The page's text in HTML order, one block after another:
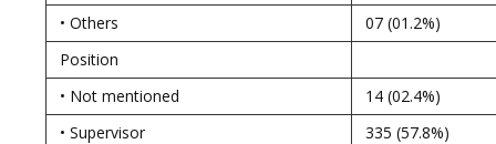
• Others
07 (01.2%)
Position
• Not mentioned
14 (02.4%)
• Supervisor
335 (57.8%)